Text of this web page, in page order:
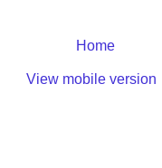
Home
View mobile version